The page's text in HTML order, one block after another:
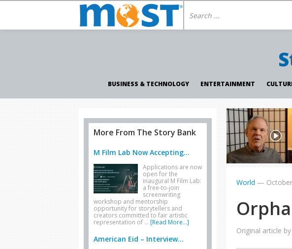
BUSINESS & TECHNOLOGY ENTERTAINMENT
World —
Original article
More From The Story Bank
M Film Lab Now Accepting...
Applications are now
open for the
inaugural M Film Lab:
a free-to-join
screenwriting
workshop and mentorship
opportunity for storytellers and
creators committed to fair artistic
representation of … [Read More...]
American Eid – Interview...